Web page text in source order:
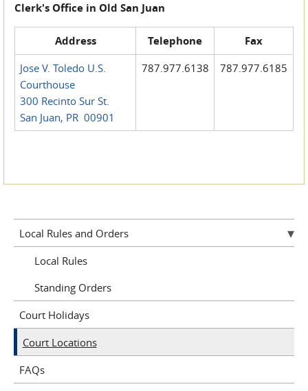
Clerk's Office in Old San Juan
Address Telephone Fax
Jose V. Toledo U.S.
Courthouse
300 Recinto Sur St.
San Juan, PR 00901
787.977.6138 787.977.6185
Local Rules and Orders
Local Rules
Standing Orders
Court Holidays
Court Locations
FAQs